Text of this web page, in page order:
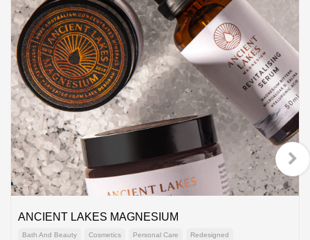
ANCIENT LAKES MAGNESIUM
Bath And Beauty Cosmetics Personal Care Redesigned